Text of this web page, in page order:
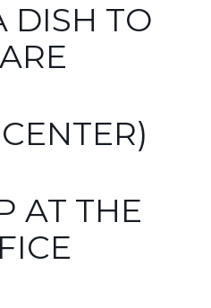
DISH TO
AT THE